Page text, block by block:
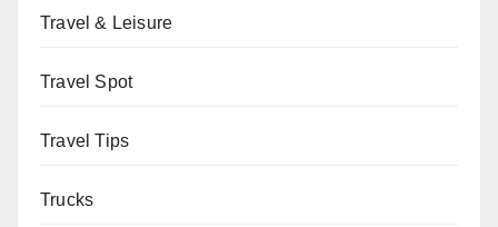
Travel & Leisure
Travel Spot
Travel Tips
Trucks